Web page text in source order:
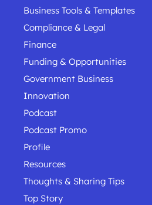
Business Tools & Templates
Compliance & Legal
Finance
Funding & Opportunities
Government Business
Innovation
Podcast
Podcast Promo
Profile
Resources
Thoughts & Sharing Tips
Top Story